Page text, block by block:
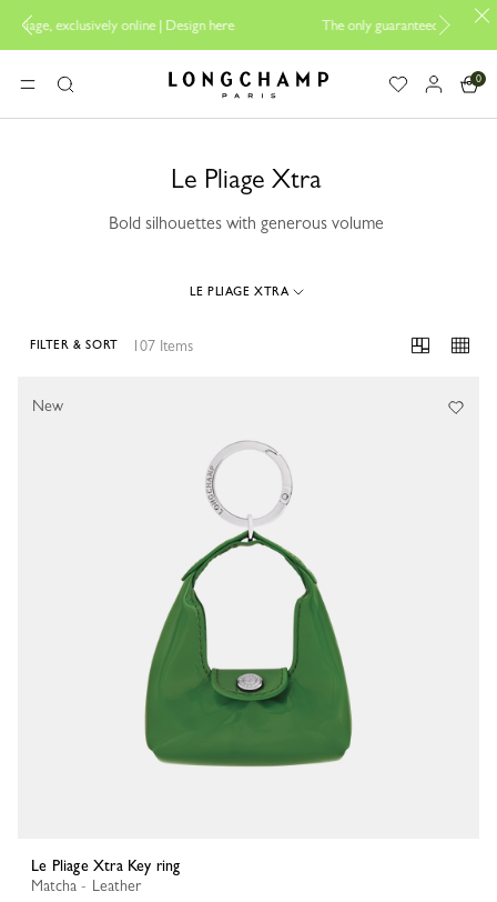
here The only guaranteed official site of Longchamp in Malaysia
MENUSearch Longchamp - Home
0
Le Pliage Xtra
Bold silhouettes with generous volume
LE PLIAGE XTRA
107 Items
FILTER & SORT
Le Pliage Xtra Key ring
Matcha - Leather
New